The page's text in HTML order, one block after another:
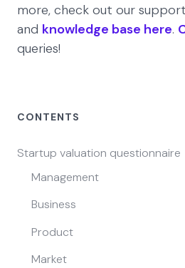
more, check out our
and knowledge base here.
queries!
CONTENTS
Startup valuation questionnaire
Management
Business
Product
Market